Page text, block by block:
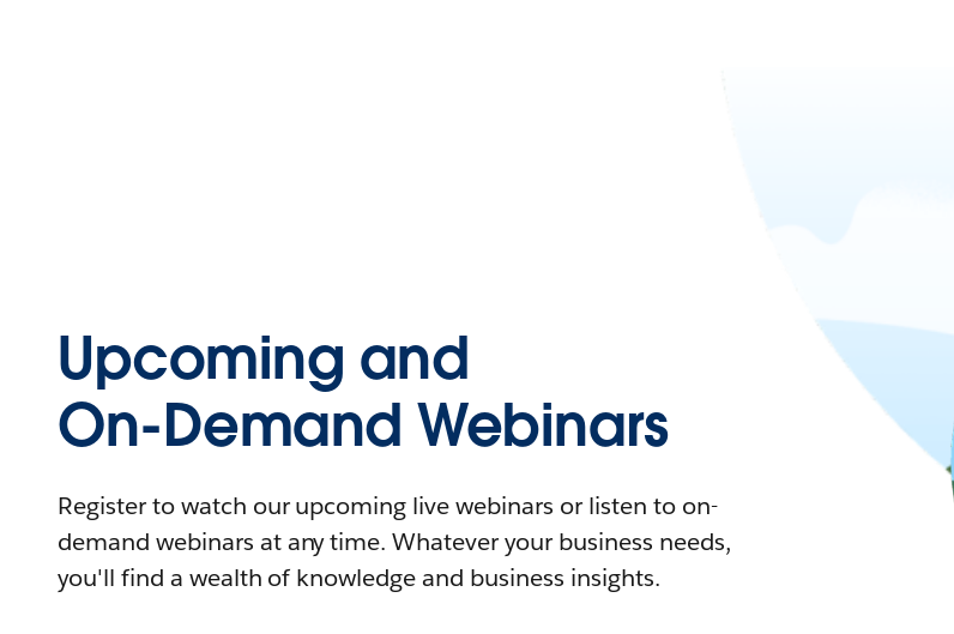
Upcoming and
On-Demand Webinars
Register to watch our upcoming live webinars or listen to on-
demand webinars at any time. Whatever your business needs,
you'll find a wealth of knowledge and business insights.